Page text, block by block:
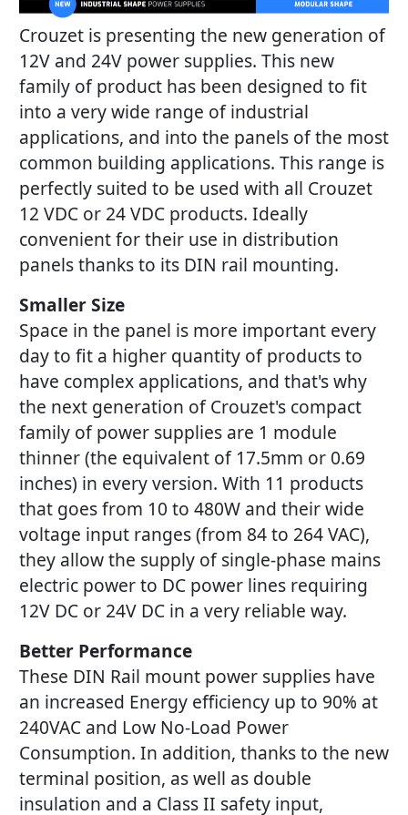
Crouzet is presenting the new generation of
12V and 24V power supplies. This new
family of product has been designed to fit
into a very wide range of industrial
applications, and into the panels of the most
common building applications. This range is
perfectly suited to be used with all Crouzet
12 VDC or 24 VDC products. Ideally
convenient for their use in distribution
panels thanks to its DIN rail mounting.
Smaller Size
Space in the panel is more important every
day to fit a higher quantity of products to
have complex applications, and that's why
the next generation of Crouzet's compact
family of power supplies are 1 module
thinner (the equivalent of 17.5mm or 0.69
inches) in every version. With 11 products
that goes from 10 to 480W and their wide
voltage input ranges (from 84 to 264 VAC),
they allow the supply of single-phase mains
electric power to DC power lines requiring
12V DC or 24V DC in a very reliable way.
Better Performance
These DIN Rail mount power supplies have
an increased Energy efficiency up to 90% at
240VAC and Low No-Load Power
Consumption. In addition, thanks to the new
terminal position, as well as double
insulation and a Class II safety input,